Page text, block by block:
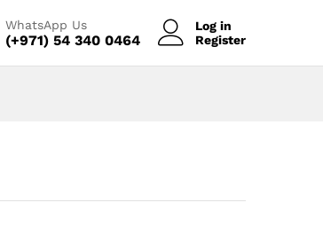
WhatsApp Us
(+971) 54 340 0464‬
Log in
Register